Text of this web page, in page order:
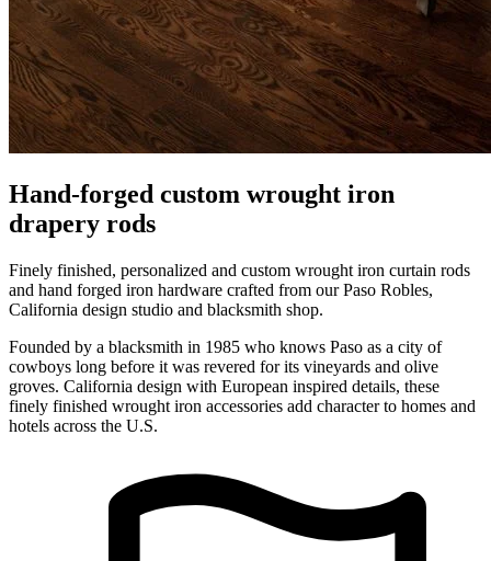
Hand-forged custom wrought iron
drapery rods
Finely finished, personalized and custom wrought iron curtain rods
and hand forged iron hardware crafted from our Paso Robles,
California design studio and blacksmith shop.
Founded by a blacksmith in 1985 who knows Paso as a city of
cowboys long before it was revered for its vineyards and olive
groves. California design with European inspired details, these
finely finished wrought iron accessories add character to homes and
hotels across the U.S.